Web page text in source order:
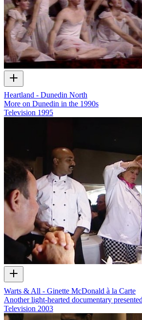
Heartland - Dunedin North
More on Dunedin in the 1990s
Television 1995
Warts & All - Ginette McDonald à la Carte
Another light-hearted documentary
Television 2003